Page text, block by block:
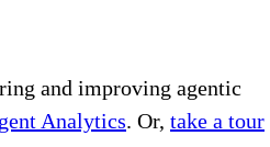
and improving agentic
Analytics. Or, take a tour